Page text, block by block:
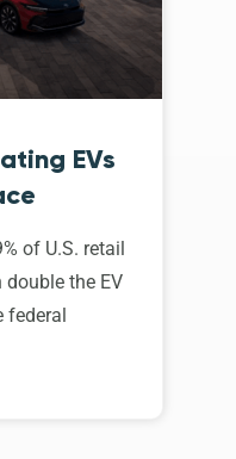
EVs
of U.S. retail
the EV
federal